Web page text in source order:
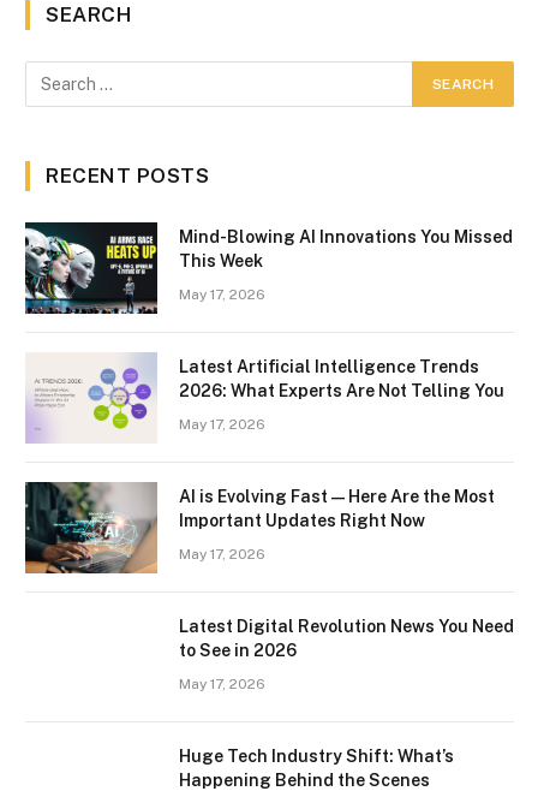
SEARCH
RECENT POSTS
Mind-Blowing AI Innovations You Missed
This Week
May 17, 2026
Latest Artificial Intelligence Trends
2026: What Experts Are Not Telling You
May 17, 2026
AI is Evolving Fast — Here Are the Most
Important Updates Right Now
May 17, 2026
Latest Digital Revolution News You Need
to See in 2026
May 17, 2026
Huge Tech Industry Shift: What’s
Happening Behind the Scenes